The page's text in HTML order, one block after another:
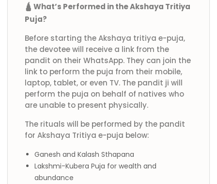
🛕 What’s Performed in the Akshaya Tritiya
Puja?
Before starting the Akshaya tritiya e-puja,
the devotee will receive a link from the
pandit on their WhatsApp. They can join the
link to perform the puja from their mobile,
laptop, tablet, or even TV. The pandit ji will
perform the puja on behalf of natives who
are unable to present physically.
The rituals will be performed by the pandit
for Akshaya Tritiya e-puja below:
Ganesh and Kalash Sthapana
Lakshmi-Kubera Puja for wealth and
abundance